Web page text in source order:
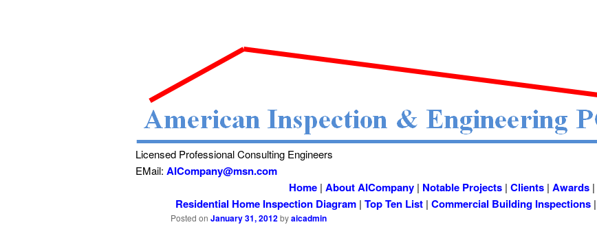
Licensed Professional Consulting Engineers
EMail: AICompany@msn.com
Home | About AICompany | Notable Projects | Clients | Awards |
Residential Home Inspection Diagram | Top Ten List | Commercial Building Inspections |
Posted on January 31, 2012byaicadmin